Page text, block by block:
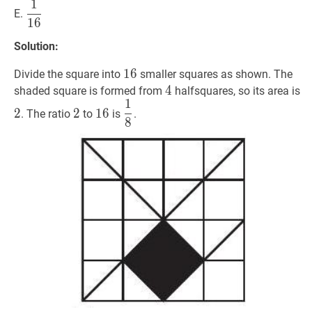
E. 116
{16}
16
1
Solution:
Divide the square into 16 16
16 smaller squares as shown. The
shaded square is formed from 4 4
4 halfsquares, so its area is
2. The ratio 2 2
2 to 16 16
16 is 1
{8}
8
1
.